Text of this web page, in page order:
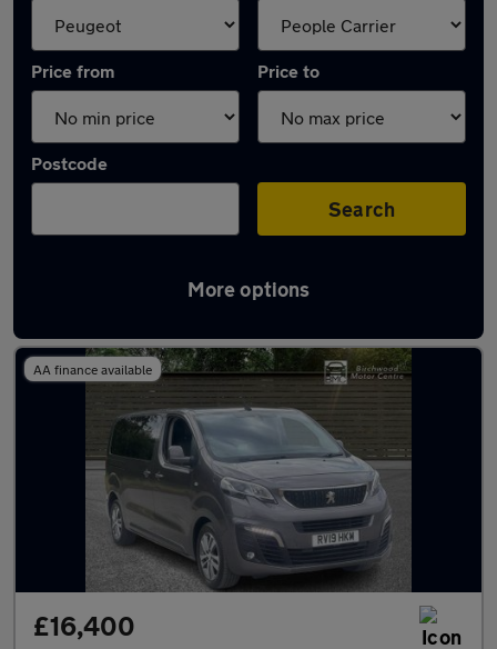
Price from Price to
Postcode
Search
More options
Used Peugeot people carriers for sale
AA finance available
£16,400